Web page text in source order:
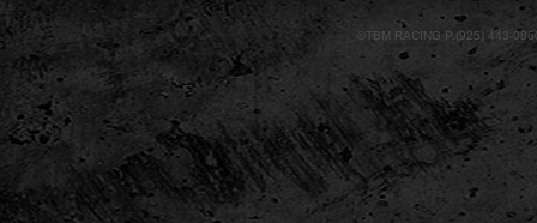
©TBM RACING P.(925) 443-